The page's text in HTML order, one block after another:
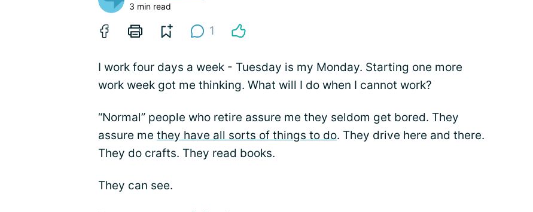
3 min read
1
I work four days a week - Tuesday is my Monday. Starting one more
work week got me thinking. What will I do when I cannot work?
“Normal” people who retire assure me they seldom get bored. They
assure me they have all sorts of things to do. They drive here and there.
They do crafts. They read books.
They can see.